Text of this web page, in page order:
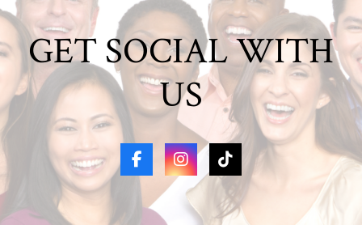
GET SOCIAL WITH
US